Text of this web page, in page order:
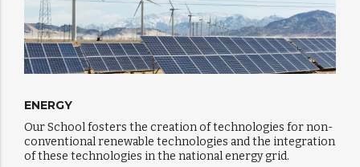
ENERGY
Our School fosters the creation of technologies for non-
conventional renewable technologies and the integration
of these technologies in the national energy grid.